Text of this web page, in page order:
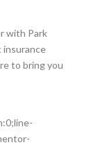
with Park
insurance
to bring you